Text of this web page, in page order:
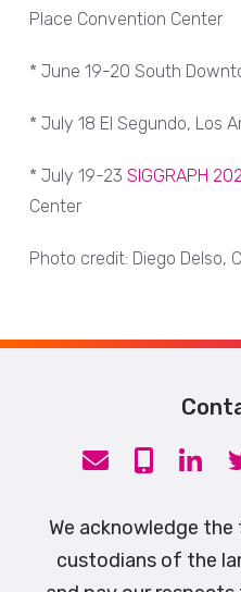
Place Convention Center
* June 19-20 South
* July 18 El Segundo, Los
* July 19-23 SIGGRAPH
Center
Photo credit: Diego Delso,
We acknowledge
custodians of the